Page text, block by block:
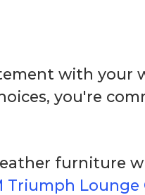
with
you're
furniture
Triumph